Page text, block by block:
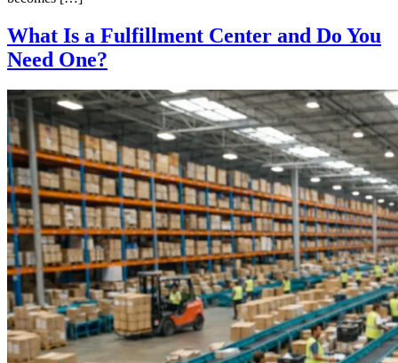
What Is a Fulfillment Center and Do You
Need One?